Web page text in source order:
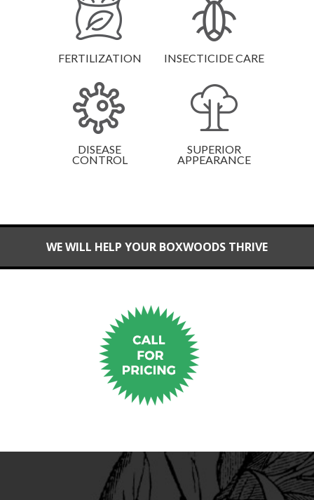
FERTILIZATION INSECTICIDE CARE
DISEASE
CONTROL
SUPERIOR
APPEARANCE
WE WILL HELP YOUR BOXWOODS THRIVE